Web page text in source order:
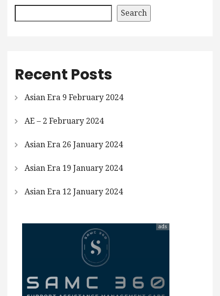
Search
Recent Posts
Asian Era 9 February 2024
AE – 2 February 2024
Asian Era 26 January 2024
Asian Era 19 January 2024
Asian Era 12 January 2024
ads